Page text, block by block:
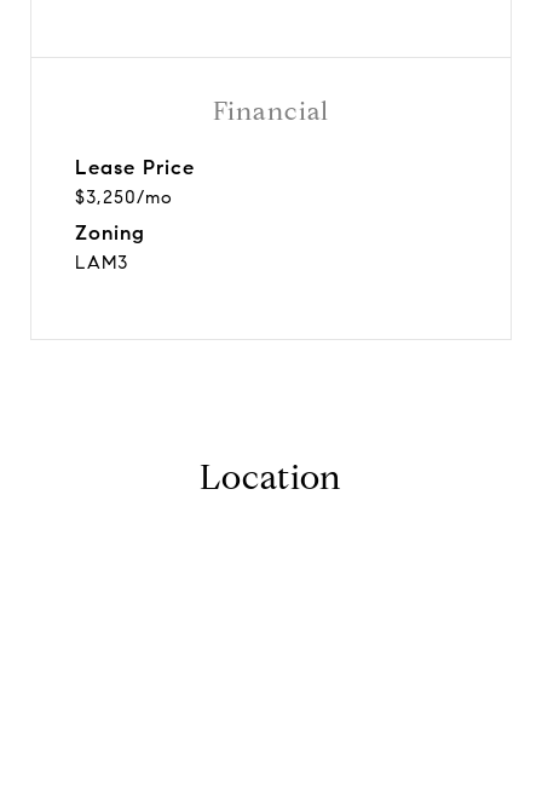
Financial
Lease Price
$3,250/mo
Zoning
LAM3
Location